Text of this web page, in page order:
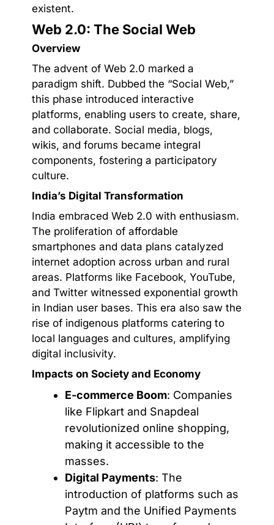
existent.
Web 2.0: The Social Web
Overview
The advent of Web 2.0 marked a
paradigm shift. Dubbed the “Social Web,”
this phase introduced interactive
platforms, enabling users to create, share,
and collaborate. Social media, blogs,
wikis, and forums became integral
components, fostering a participatory
culture.
India’s Digital Transformation
India embraced Web 2.0 with enthusiasm.
The proliferation of affordable
smartphones and data plans catalyzed
internet adoption across urban and rural
areas. Platforms like Facebook, YouTube,
and Twitter witnessed exponential growth
in Indian user bases. This era also saw the
rise of indigenous platforms catering to
local languages and cultures, amplifying
digital inclusivity.
Impacts on Society and Economy
E-commerce Boom: Companies
like Flipkart and Snapdeal
revolutionized online shopping,
making it accessible to the
masses.
Digital Payments: The
introduction of platforms such as
Paytm and the Unified Payments